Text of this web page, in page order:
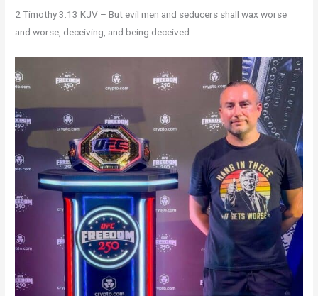
2 Timothy 3:13 KJV – But evil men and seducers shall wax worse
and worse, deceiving, and being deceived.